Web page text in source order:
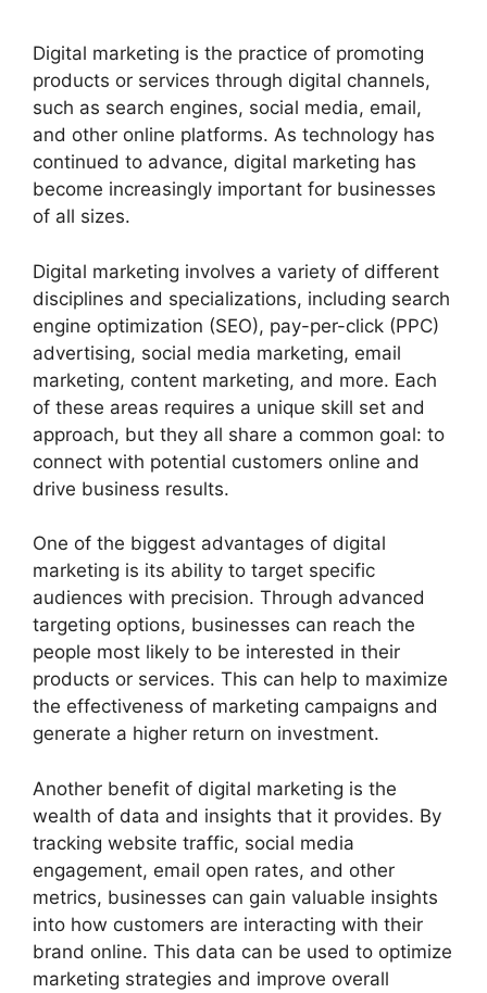
Digital marketing is the practice of promoting
products or services through digital channels,
such as search engines, social media, email,
and other online platforms. As technology has
continued to advance, digital marketing has
become increasingly important for businesses
of all sizes.
Digital marketing involves a variety of different
disciplines and specializations, including search
engine optimization (SEO), pay-per-click (PPC)
advertising, social media marketing, email
marketing, content marketing, and more. Each
of these areas requires a unique skill set and
approach, but they all share a common goal: to
connect with potential customers online and
drive business results.
One of the biggest advantages of digital
marketing is its ability to target specific
audiences with precision. Through advanced
targeting options, businesses can reach the
people most likely to be interested in their
products or services. This can help to maximize
the effectiveness of marketing campaigns and
generate a higher return on investment.
Another benefit of digital marketing is the
wealth of data and insights that it provides. By
tracking website traffic, social media
engagement, email open rates, and other
metrics, businesses can gain valuable insights
into how customers are interacting with their
brand online. This data can be used to optimize
marketing strategies and improve overall